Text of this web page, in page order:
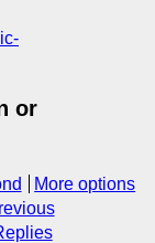
or
More options